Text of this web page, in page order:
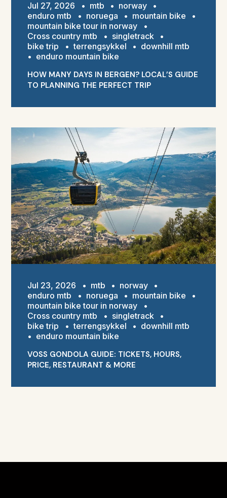
Jul 27, 2026 • mtb • norway
•
enduro mtb
• noruega • mountain bike
•
mountain bike tour in norway
•
Cross country mtb
• singletrack
•
bike trip
• terrengsykkel • downhill mtb
• enduro mountain bike
HOW MANY DAYS IN BERGEN? LOCAL’S GUIDE
TO PLANNING THE PERFECT TRIP
Jul 23, 2026 • mtb • norway
•
enduro mtb
• noruega • mountain bike
•
mountain bike tour in norway
•
Cross country mtb
• singletrack
•
bike trip
• terrengsykkel • downhill mtb
• enduro mountain bike
VOSS GONDOLA GUIDE: TICKETS, HOURS,
PRICE, RESTAURANT & MORE